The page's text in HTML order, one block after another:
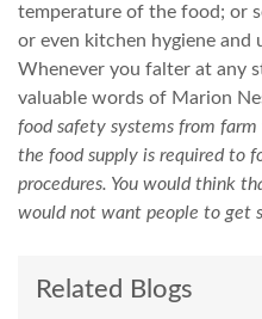
temperature of the food; or
or even kitchen hygiene and
Whenever you falter at any
valuable words of Marion
food safety systems from
the food supply is required to
procedures. You would think
would not want people to get
Related Blogs